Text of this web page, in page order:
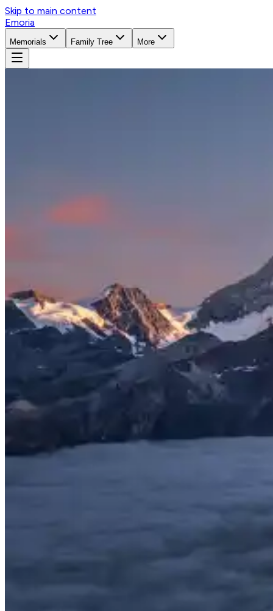
Skip to main content
Emoria
Memorials Family Tree More